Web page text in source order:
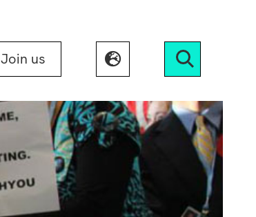
Join us Search